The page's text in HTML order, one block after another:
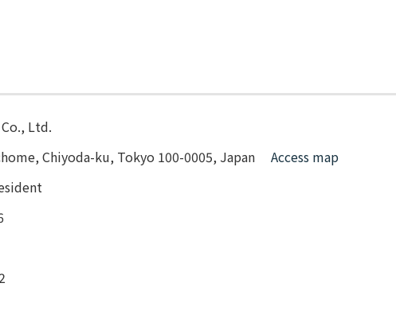
Ltd.
Chiyoda-ku, Tokyo 100-0005, Japan Access map